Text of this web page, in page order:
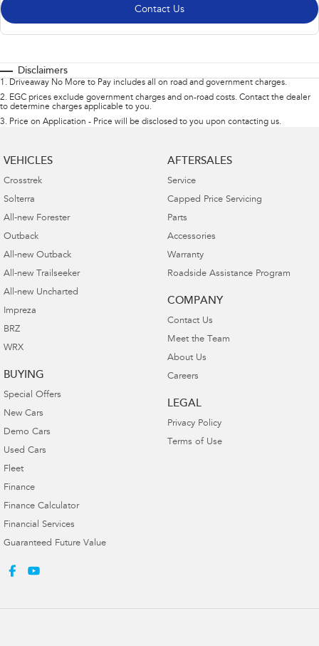
Contact Us
Disclaimers
1 . Driveaway No More to Pay includes all on road and government charges.
2. EGC prices exclude government charges and on-road costs. Contact the dealer
to determine charges applicable to you.
3. Price on Application - Price will be disclosed to you upon contacting us.
VEHICLES
Crosstrek
Solterra
All-new Forester
Outback
All-new Outback
All-new Trailseeker
All-new Uncharted
Impreza
BRZ
WRX
BUYING
Special Offers
New Cars
Demo Cars
Used Cars
Fleet
Finance
Finance Calculator
Financial Services
Guaranteed Future Value
AFTERSALES
Service
Capped Price Servicing
Parts
Accessories
Warranty
Roadside Assistance Program
COMPANY
Contact Us
Meet the Team
About Us
Careers
LEGAL
Privacy Policy
Terms of Use